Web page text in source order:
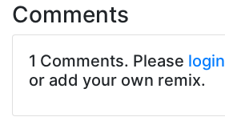
Comments
1 Comments. Please login
or add your own remix.